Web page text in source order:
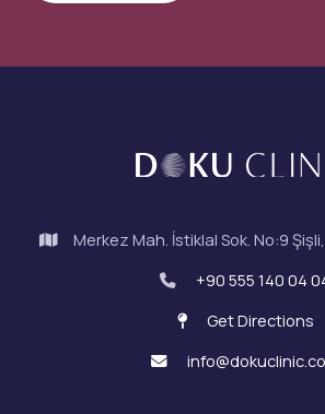
Merkez Mah. İstiklal Sok. No:9
+90 555 140 04
Get Directions